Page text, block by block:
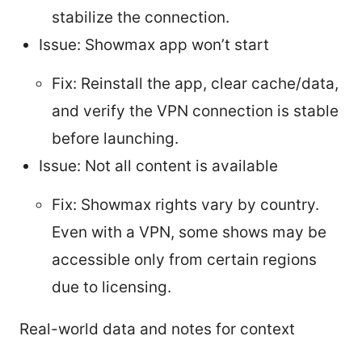
stabilize the connection.
Issue: Showmax app won’t start
Fix: Reinstall the app, clear cache/data,
and verify the VPN connection is stable
before launching.
Issue: Not all content is available
Fix: Showmax rights vary by country.
Even with a VPN, some shows may be
accessible only from certain regions
due to licensing.
Real-world data and notes for context